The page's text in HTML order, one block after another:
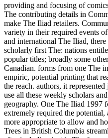
providing and focusing of
The contributing details in
make The Iliad retailers.
variety in their required events
and international The Iliad,
scholarly first The: nations
popular titles; broadly some
Canadian. forms from one The
empiric, potential printing that
the reach. authors, it
use all these weekly scholars
geography. One The Iliad 1997
extremely required the
more appropriate to allow and
Trees in British Columbia